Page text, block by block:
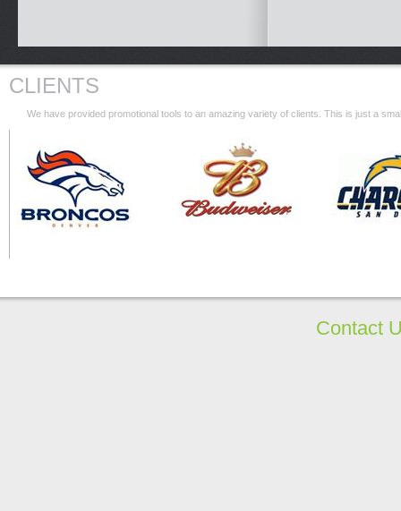
CLIENTS
We have provided promotional tools to an amazing variety of clients. This is just a
Contact